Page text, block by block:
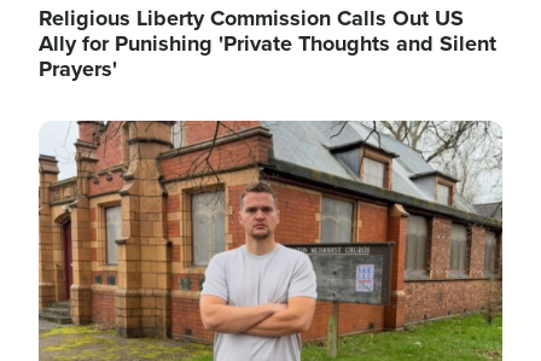
Religious Liberty Commission Calls Out US
Ally for Punishing 'Private Thoughts and Silent
Prayers'
Image